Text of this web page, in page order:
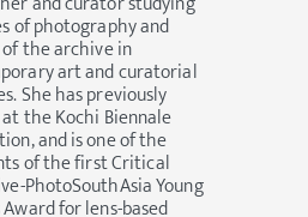
of photography and
the archive in
art and curatorial
She has previously
the Kochi Biennale
and is one of the
of the first Critical
PhotoSouthAsia Young
for lens-based